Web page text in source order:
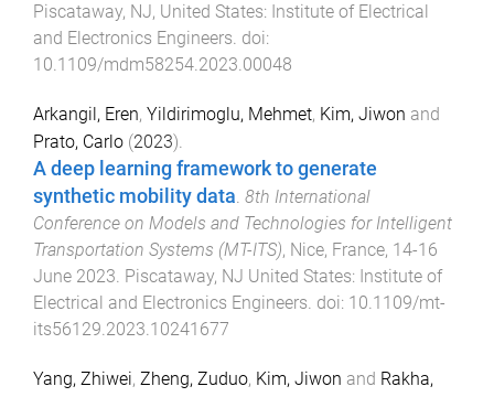
Piscataway, NJ, United States: Institute of Electrical
and Electronics Engineers. doi:
10.1109/mdm58254.2023.00048
Arkangil, Eren, Yildirimoglu, Mehmet, Kim, Jiwon and
Prato, Carlo (2023).
A deep learning framework to generate
synthetic mobility data. 8th International
Conference on Models and Technologies for Intelligent
Transportation Systems (MT-ITS), Nice, France, 14-16
June 2023. Piscataway, NJ United States: Institute of
Electrical and Electronics Engineers. doi: 10.1109/mt-
its56129.2023.10241677
Yang, Zhiwei, Zheng, Zuduo, Kim, Jiwon and Rakha,